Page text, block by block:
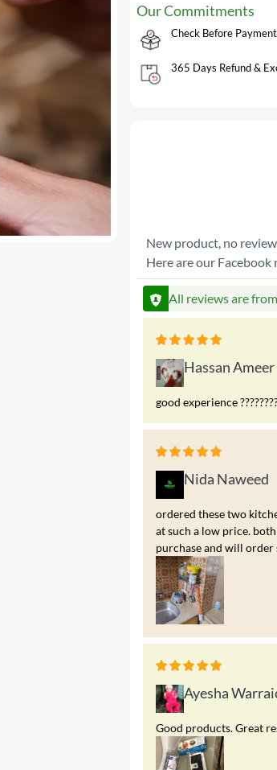
Our Commitments
Check Before Payment
365 Days Refund &
New product, no
Here are our Facebook
All reviews are
Hassan Ameer
good experience
Nida Naweed
ordered these two
at such a low price.
purchase and will order
Ayesha
Good products. Great